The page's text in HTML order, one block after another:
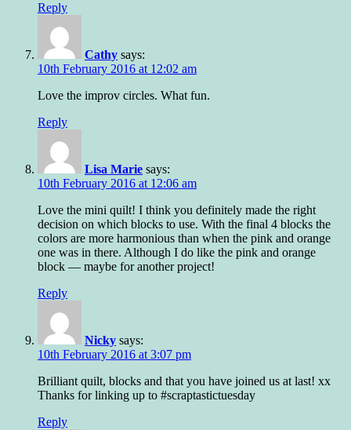
Reply
Cathy says:
10th February 2016 at 12:02 am
Love the improv circles. What fun.
Reply
Lisa Marie says:
10th February 2016 at 12:06 am
Love the mini quilt! I think you definitely made the right
decision on which blocks to use. With the final 4 blocks the
colors are more harmonious than when the pink and orange
one was in there. Although I do like the pink and orange
block — maybe for another project!
Reply
Nicky says:
10th February 2016 at 3:07 pm
Brilliant quilt, blocks and that you have joined us at last! xx
Thanks for linking up to #scraptastictuesday
Reply